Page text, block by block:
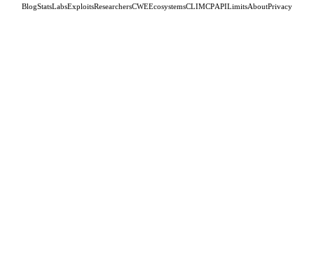
BlogStatsLabsExploitsResearchersCWEEcosystemsCLIMCPAPILimitsAboutPrivacy